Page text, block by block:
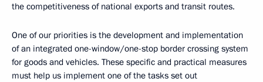
the competitiveness of national exports and transit routes.
One of our priorities is the development and implementation
of an integrated one-window/one-stop border crossing system
for goods and vehicles. These specific and practical measures
must help us implement one of the tasks set out